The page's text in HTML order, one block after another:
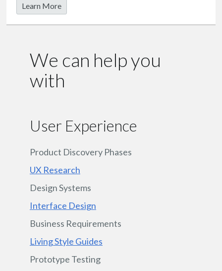
Learn More
We can help you
with
User Experience
Product Discovery Phases
UX Research
Design Systems
Interface Design
Business Requirements
Living Style Guides
Prototype Testing